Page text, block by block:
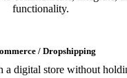
functionality.
/ Dropshipping
digital store without